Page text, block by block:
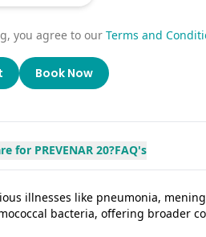
you agree to our Terms and
Book Now
for PREVENAR 20?FAQ's
illnesses like pneumonia,
bacteria, offering broader